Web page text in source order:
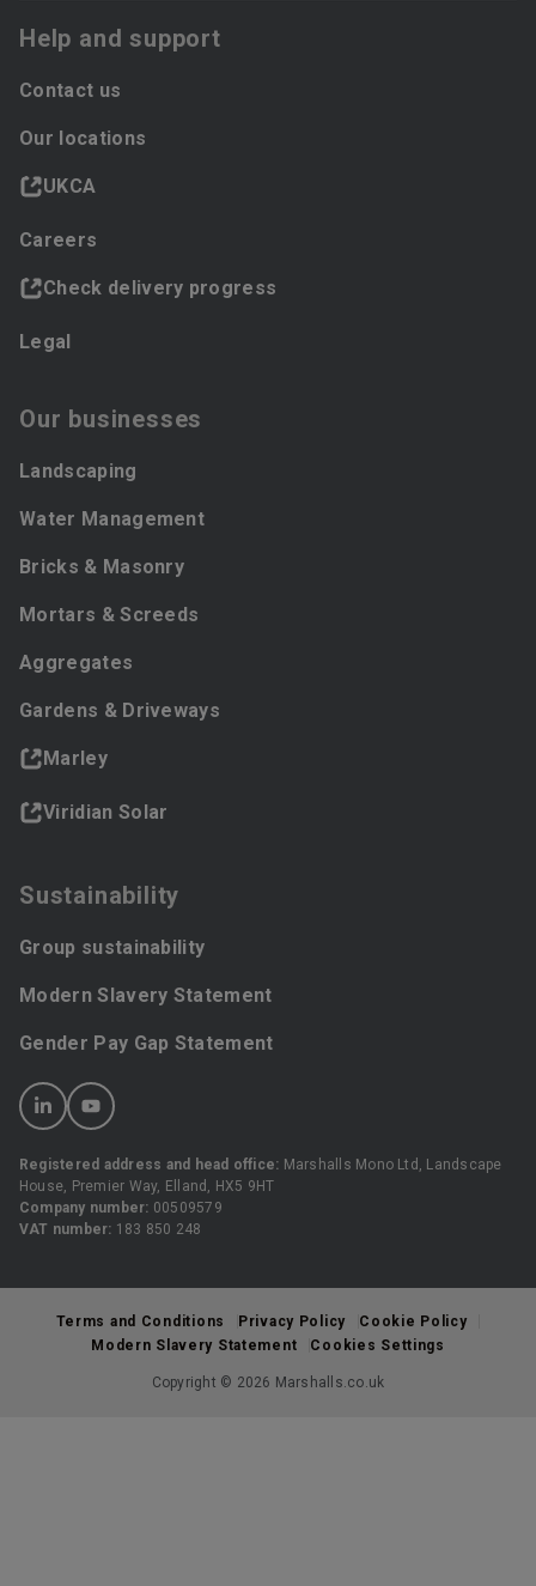
Help and support
Contact us
Our locations
UKCA
Careers
Check delivery progress
Legal
Our businesses
Landscaping
Water Management
Bricks & Masonry
Mortars & Screeds
Aggregates
Gardens & Driveways
Marley
Viridian Solar
Sustainability
Group sustainability
Modern Slavery Statement
Gender Pay Gap Statement
Registered address and head office: Marshalls Mono Ltd, Landscape
House, Premier Way, Elland, HX5 9HT
Company number: 00509579
VAT number: 183 850 248
Terms and Conditions Privacy Policy
Cookie Policy
Modern Slavery Statement
Cookies Settings
Copyright © 2026 Marshalls.co.uk